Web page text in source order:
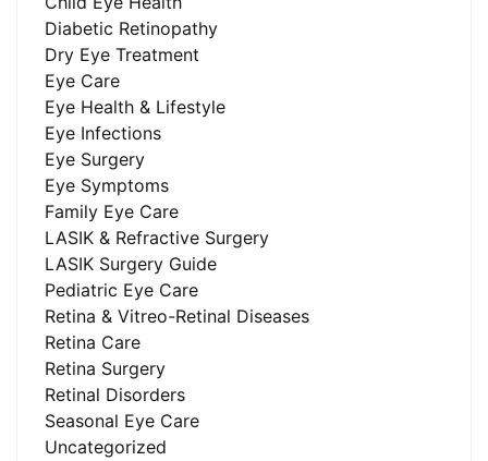
Diabetic Retinopathy
Dry Eye Treatment
Eye Care
Eye Health & Lifestyle
Eye Infections
Eye Surgery
Eye Symptoms
Family Eye Care
LASIK & Refractive Surgery
LASIK Surgery Guide
Pediatric Eye Care
Retina & Vitreo-Retinal Diseases
Retina Care
Retina Surgery
Retinal Disorders
Seasonal Eye Care
Uncategorized